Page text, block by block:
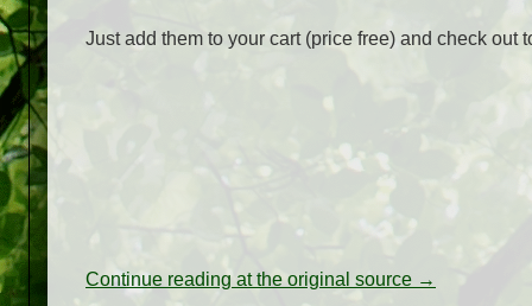
Just add them to your cart (price free) and check out
Continue reading at the original source →